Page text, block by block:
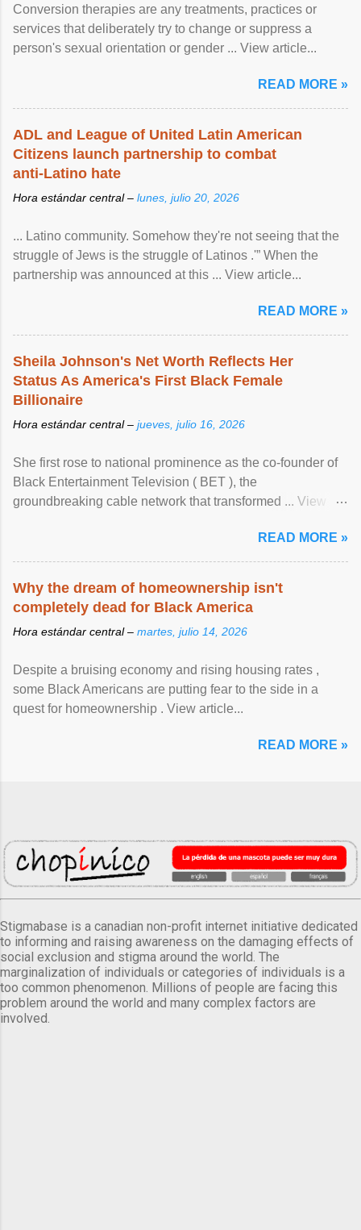
Conversion therapies are any treatments, practices or
services that deliberately try to change or suppress a
person's sexual orientation or gender ... View article...
READ MORE »
ADL and League of United Latin American
Citizens launch partnership to combat
anti-Latino hate
Hora estándar central – lunes, julio 20, 2026
... Latino community. Somehow they're not seeing that the
struggle of Jews is the struggle of Latinos .'” When the
partnership was announced at this ... View article...
READ MORE »
Sheila Johnson's Net Worth Reflects Her
Status As America's First Black Female
Billionaire
Hora estándar central – jueves, julio 16, 2026
She first rose to national prominence as the co-founder of
Black Entertainment Television ( BET ), the
groundbreaking cable network that transformed ... View
READ MORE »
Why the dream of homeownership isn't
completely dead for Black America
Hora estándar central – martes, julio 14, 2026
Despite a bruising economy and rising housing rates ,
some Black Americans are putting fear to the side in a
quest for homeownership . View article...
READ MORE »
Stigmabase is a canadian non-profit internet initiative dedicated
to informing and raising awareness on the damaging effects of
social exclusion and stigma around the world. The
marginalization of individuals or categories of individuals is a
too common phenomenon. Millions of people are facing this
problem around the world and many complex factors are
involved.